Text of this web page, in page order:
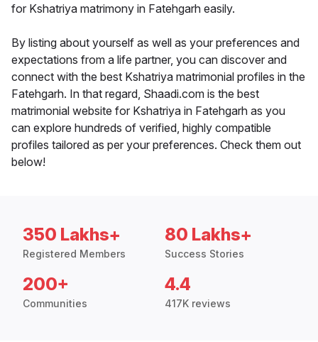
for Kshatriya matrimony in Fatehgarh easily.
By listing about yourself as well as your preferences and
expectations from a life partner, you can discover and
connect with the best Kshatriya matrimonial profiles in the
Fatehgarh. In that regard, Shaadi.com is the best
matrimonial website for Kshatriya in Fatehgarh as you
can explore hundreds of verified, highly compatible
profiles tailored as per your preferences. Check them out
below!
350 Lakhs+
Registered Members
80 Lakhs+
Success Stories
200+
Communities
4.4
417K reviews